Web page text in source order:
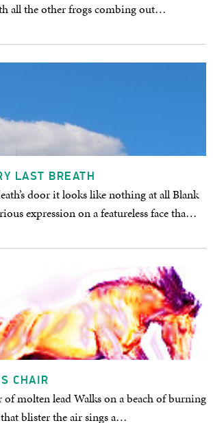
all the other frogs combing out…
LAST BREATH
door it looks like nothing at all Blank
expression on a featureless face tha…
CHAIR
molten lead Walks on a beach of burning
blister the air sings a…